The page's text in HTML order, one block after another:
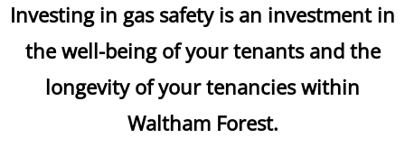
Investing in gas safety is an investment in
the well-being of your tenants and the
longevity of your tenancies within
Waltham Forest.